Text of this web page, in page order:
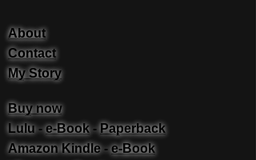
Buy now
Lulu -e-Book​ - Paperback
Amazon Kindle -e-Book​
About
Contact
My Story